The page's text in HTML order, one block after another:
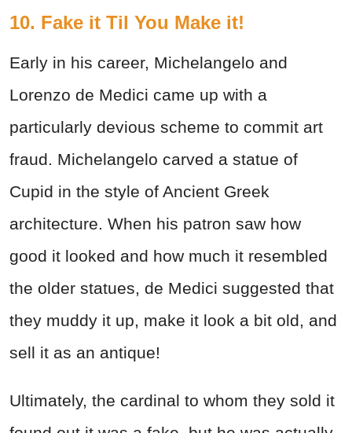
10. Fake it Til You Make it!
Early in his career, Michelangelo and
Lorenzo de Medici came up with a
particularly devious scheme to commit art
fraud. Michelangelo carved a statue of
Cupid in the style of Ancient Greek
architecture. When his patron saw how
good it looked and how much it resembled
the older statues, de Medici suggested that
they muddy it up, make it look a bit old, and
sell it as an antique!
Ultimately, the cardinal to whom they sold it